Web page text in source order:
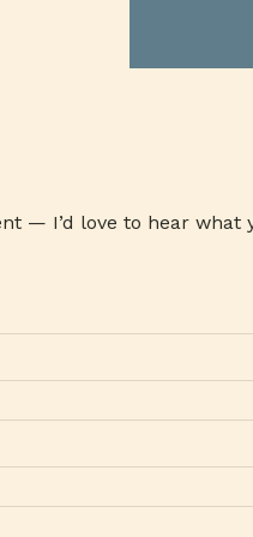
BANKO
BARANGAY
BARLICO
— I’d love to hear what